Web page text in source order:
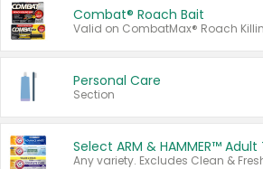
Combat® Roach Bait
Personal Care
Section